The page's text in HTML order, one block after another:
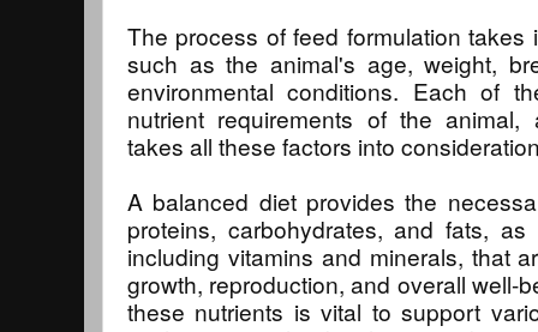
The process of feed formulation takes
such as the animal's age, weight,
environmental conditions. Each of
nutrient requirements of the
takes all these factors into
A balanced diet provides the
proteins, carbohydrates, and fats,
including vitamins and minerals, that
growth, reproduction, and overall well-
these nutrients is vital to support